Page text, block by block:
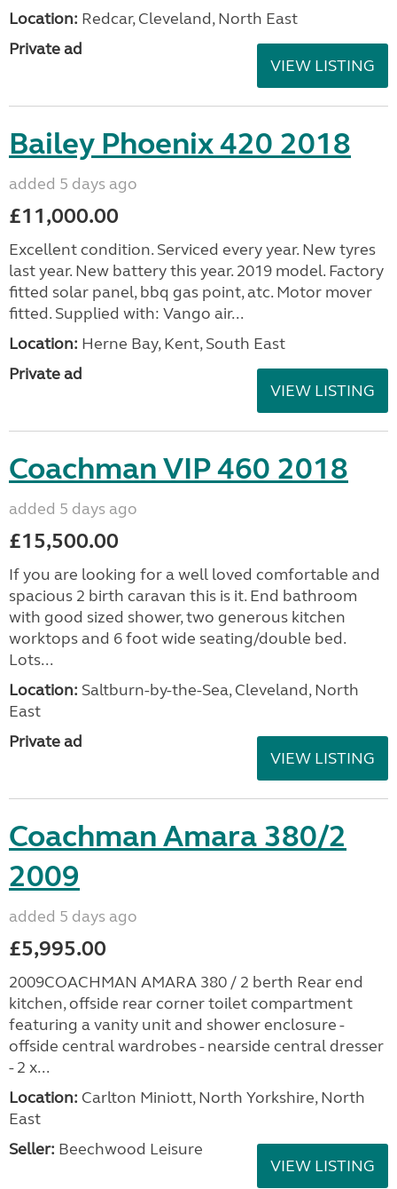
Location: Redcar, Cleveland, North East
Private ad
VIEW LISTING
Bailey Phoenix 420 2018
added 5 days ago
£11,000.00
Excellent condition. Serviced every year. New tyres
last year. New battery this year. 2019 model. Factory
fitted solar panel, bbq gas point, atc. Motor mover
fitted. Supplied with: Vango air...
Location: Herne Bay, Kent, South East
Private ad
VIEW LISTING
Coachman VIP 460 2018
added 5 days ago
£15,500.00
If you are looking for a well loved comfortable and
spacious 2 birth caravan this is it. End bathroom
with good sized shower, two generous kitchen
worktops and 6 foot wide seating/double bed.
Lots...
Location: Saltburn-by-the-Sea, Cleveland, North
East
Private ad
VIEW LISTING
Coachman Amara 380/2
2009
added 5 days ago
£5,995.00
2009COACHMAN AMARA 380 / 2 berth Rear end
kitchen, offside rear corner toilet compartment
featuring a vanity unit and shower enclosure -
offside central wardrobes - nearside central dresser
- 2 x...
Location: Carlton Miniott, North Yorkshire, North
East
Seller: Beechwood Leisure
VIEW LISTING